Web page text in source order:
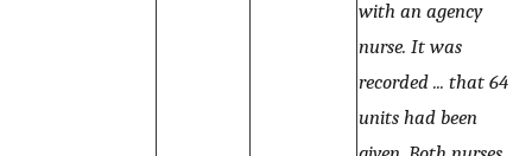
with an agency
nurse. It was
recorded ... that 64
units had been